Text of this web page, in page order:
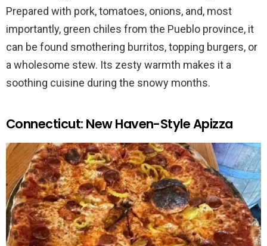
Prepared with pork, tomatoes, onions, and, most
importantly, green chiles from the Pueblo province, it
can be found smothering burritos, topping burgers, or
a wholesome stew. Its zesty warmth makes it a
soothing cuisine during the snowy months.
Connecticut: New Haven-Style Apizza